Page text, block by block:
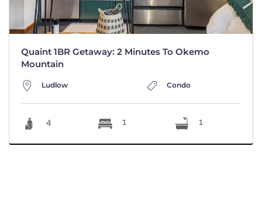
Quaint 1BR Getaway: 2 Minutes To Okemo
Mountain
Ludlow Condo
4 1 1